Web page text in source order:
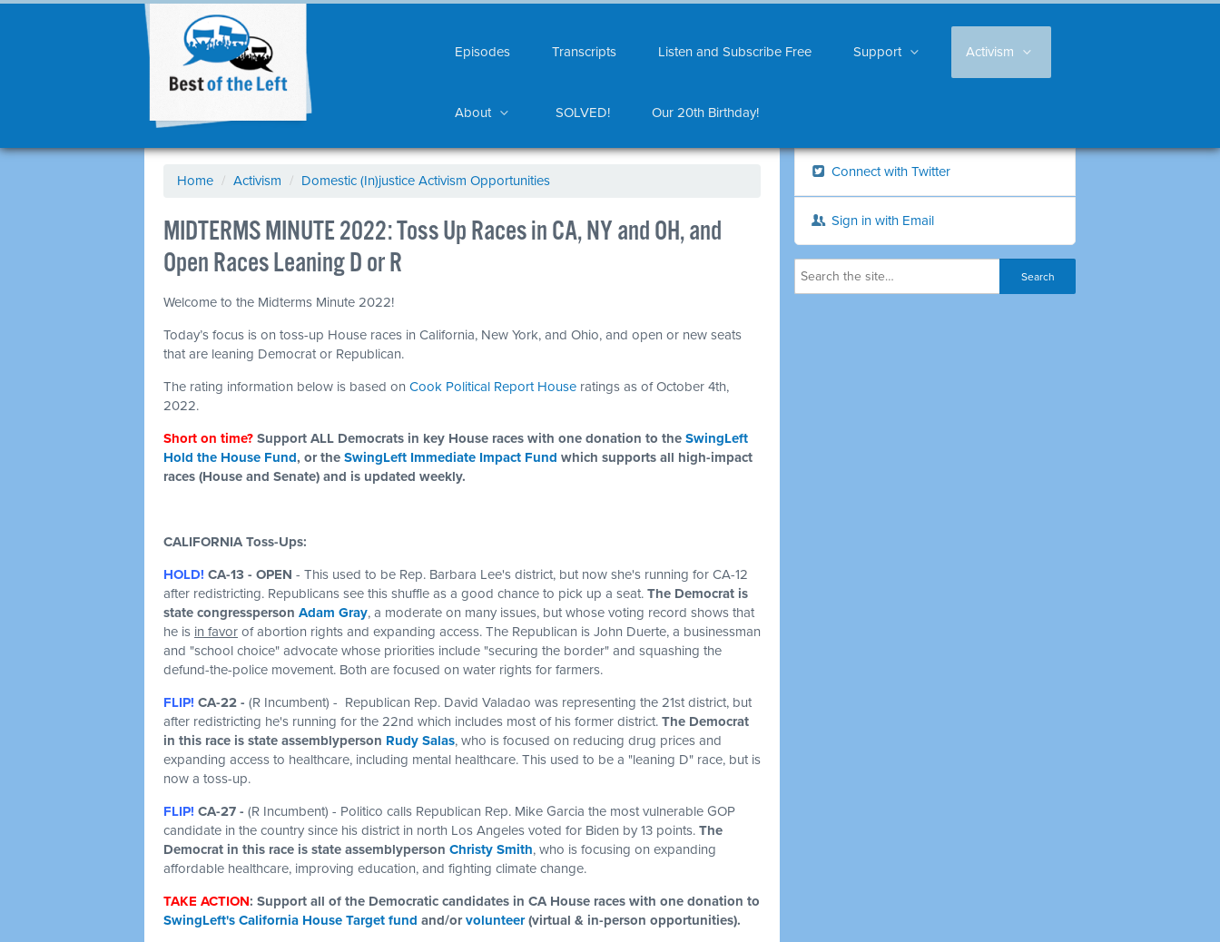
Episodes Transcripts Listen and Subscribe Free Support Activism
About SOLVED! Our 20th Birthday!
Home / Activism / Domestic (In)justice Activism Opportunities
MIDTERMS MINUTE 2022: Toss Up Races in CA, NY and OH, and
Open Races Leaning D or R
Welcome to the Midterms Minute 2022!
Today’s focus is on toss-up House races in California, New York, and Ohio, and open or new seats
that are leaning Democrat or Republican.
The rating information below is based on Cook Political Report House ratings as of October 4th,
2022.
Short on time? Support ALL Democrats in key House races with one donation to the SwingLeft
Hold the House Fund, or the SwingLeft Immediate Impact Fund which supports all high-impact
races (House and Senate) and is updated weekly.
CALIFORNIA Toss-Ups:
HOLD! CA-13 - OPEN - This used to be Rep. Barbara Lee's district, but now she's running for CA-12
after redistricting. Republicans see this shuffle as a good chance to pick up a seat. The Democrat is
state congressperson Adam Gray, a moderate on many issues, but whose voting record shows that
he is in favor of abortion rights and expanding access. The Republican is John Duerte, a businessman
and "school choice" advocate whose priorities include "securing the border" and squashing the
defund-the-police movement. Both are focused on water rights for farmers.
FLIP! CA-22 - (R Incumbent) - Republican Rep. David Valadao was representing the 21st district, but
after redistricting he's running for the 22nd which includes most of his former district. The Democrat
in this race is state assemblyperson Rudy Salas, who is focused on reducing drug prices and
expanding access to healthcare, including mental healthcare. This used to be a "leaning D" race, but is
now a toss-up.
FLIP! CA-27 - (R Incumbent) - Politico calls Republican Rep. Mike Garcia the most vulnerable GOP
candidate in the country since his district in north Los Angeles voted for Biden by 13 points. The
Democrat in this race is state assemblyperson Christy Smith, who is focusing on expanding
affordable healthcare, improving education, and fighting climate change.
TAKE ACTION: Support all of the Democratic candidates in CA House races with one donation to
SwingLeft's California House Target fund and/orvolunteer(virtual & in-person opportunities).
Connect with Twitter
Sign in with Email